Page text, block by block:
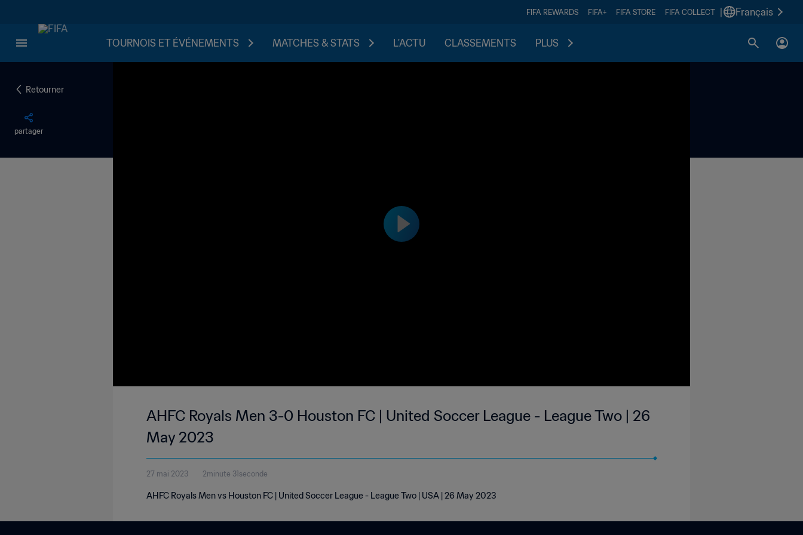
FIFA REWARDS FIFA+ FIFA STORE FIFA COLLECT Français
TOURNOIS ET ÉVÉNEMENTS MATCHES & STATS L'ACTU CLASSEMENTS PLUS
Retourner
partager
AHFC Royals Men 3-0 Houston FC | United Soccer League - League Two | 26
May 2023
27 mai 2023 2minute 31seconde
AHFC Royals Men vs Houston FC | United Soccer League - League Two | USA | 26 May 2023